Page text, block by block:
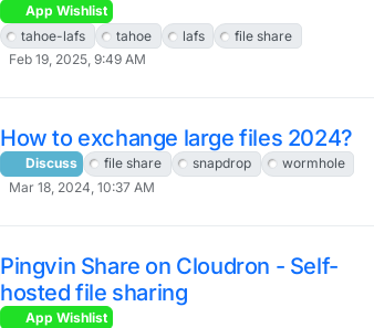
App Wishlist
tahoe-lafs
tahoe lafs
file share
Feb 19, 2025, 9:49 AM
How to exchange large files 2024?
Discuss file share snapdrop
wormhole
Mar 18, 2024, 10:37 AM
Pingvin Share on Cloudron - Self-
hosted file sharing
App Wishlist